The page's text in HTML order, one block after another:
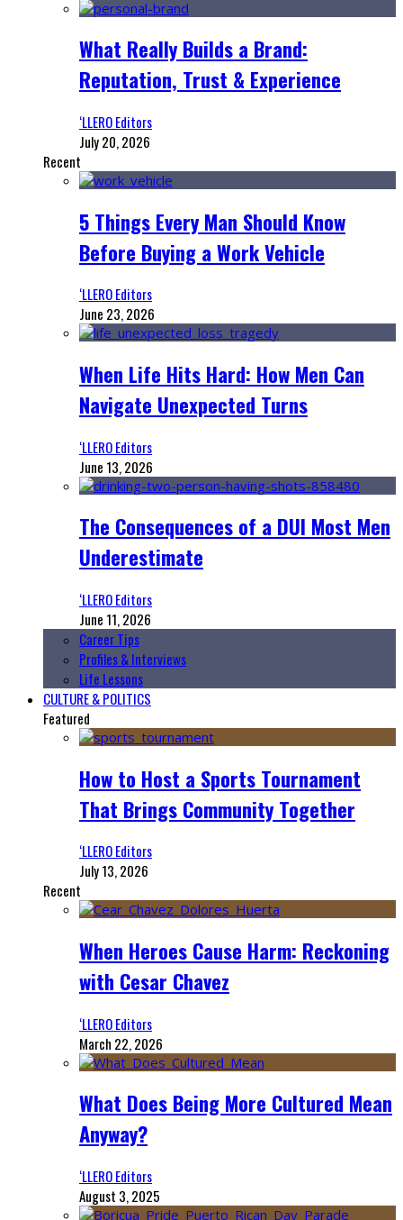
What Really Builds a Brand:
Reputation, Trust & Experience
‘LLERO Editors
July 20, 2026
Recent
5 Things Every Man Should Know
Before Buying a Work Vehicle
‘LLERO Editors
June 23, 2026
When Life Hits Hard: How Men Can
Navigate Unexpected Turns
‘LLERO Editors
June 13, 2026
The Consequences of a DUI Most Men
Underestimate
‘LLERO Editors
June 11, 2026
Career Tips
Profiles & Interviews
Life Lessons
CULTURE & POLITICS
Featured
How to Host a Sports Tournament
That Brings Community Together
‘LLERO Editors
July 13, 2026
Recent
When Heroes Cause Harm: Reckoning
with Cesar Chavez
‘LLERO Editors
March 22, 2026
What Does Being More Cultured Mean
Anyway?
‘LLERO Editors
August 3, 2025